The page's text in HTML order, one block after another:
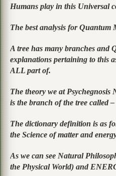
Humans play in this Universal
The best analysis for Quantum
A tree has many branches and
explanations pertaining to this
ALL part of.
The theory we at Psychegnosis
is the branch of the tree called
The dictionary definition is as
the Science of matter and
As we can see Natural
the Physical World) and